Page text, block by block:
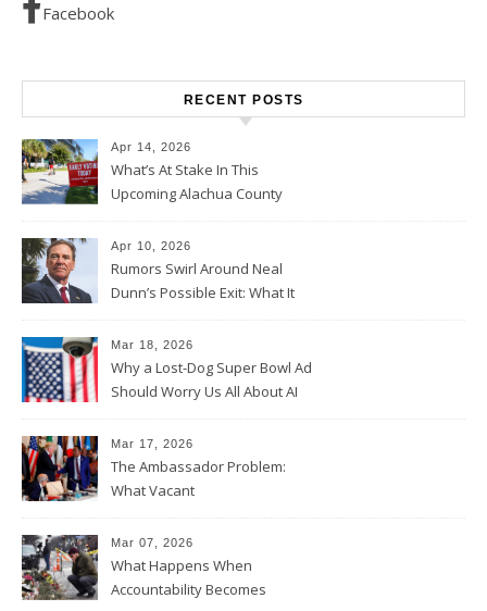
Facebook
RECENT POSTS
Apr 14, 2026
What’s At Stake In This
Upcoming Alachua County
Apr 10, 2026
Rumors Swirl Around Neal
Dunn’s Possible Exit: What It
the House Majority
Mar 18, 2026
Why a Lost-Dog Super Bowl Ad
Should Worry Us All About AI
Mar 17, 2026
The Ambassador Problem:
What Vacant
Mean for U.S. Foreign Policy
Mar 07, 2026
What Happens When
Accountability Becomes